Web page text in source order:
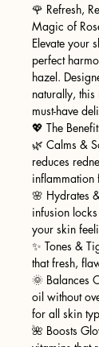
🌹 Refresh,
Magic of
Elevate your
perfect
hazel.
naturally,
must-have
💖 The
🌿 Calms &
reduces
inflammation
🌸 Hydrates
infusion
your skin
✨ Tones &
that fresh,
🌞 Balances
oil without
for all skin
🌺 Boosts